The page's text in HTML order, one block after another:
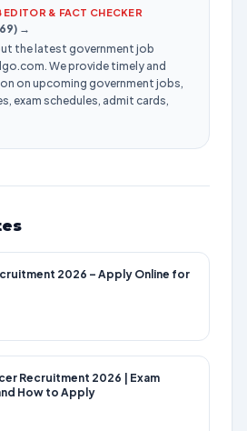
EDITOR & FACT CHECKER
→
the latest government job
We provide timely and
on upcoming government jobs,
exam schedules, admit cards,
2026 – Apply Online for
Recruitment 2026 | Exam
How to Apply